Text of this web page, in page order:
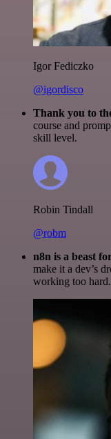
Igor Fediczko
@igordisco
Thank you to
course and
skill level.
Robin Tindall
@robm
n8n is a beast
make it a dev’s
working too hard.